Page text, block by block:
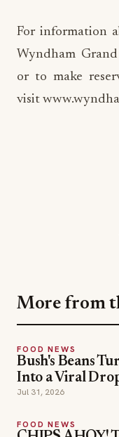
For information
Wyndham
or to make
visit
More from
Bush's Beans
Into a Viral
Jul 31, 2026
FOOD NEWS
CHIPS AHOY!
Mystery With a
Sweepstakes